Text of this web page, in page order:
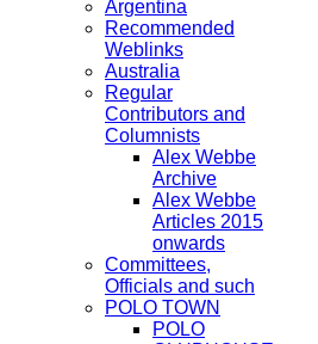
Argentina
Recommended
Weblinks
Australia
Regular
Contributors and
Columnists
Alex Webbe
Archive
Alex Webbe
Articles 2015
onwards
Committees,
Officials and such
POLO TOWN
POLO